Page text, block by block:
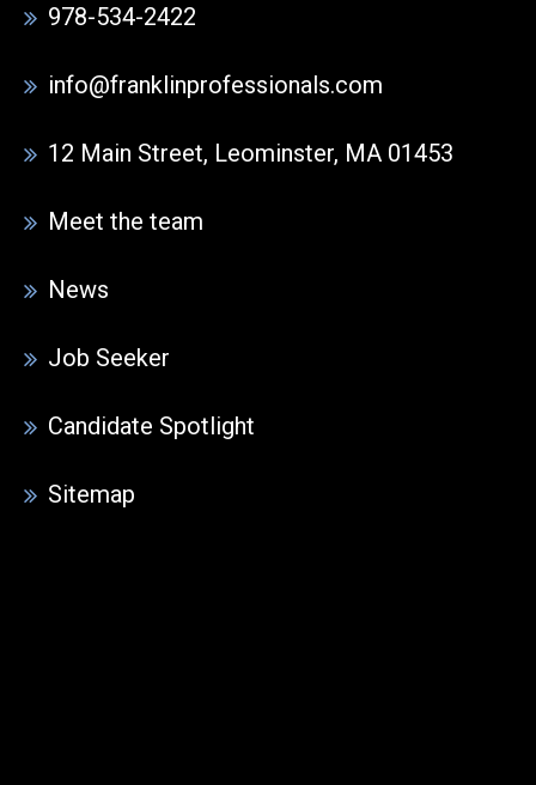
978-534-2422
info@franklinprofessionals.com
12 Main Street, Leominster, MA 01453
Meet the team
News
Job Seeker
Candidate Spotlight
Sitemap